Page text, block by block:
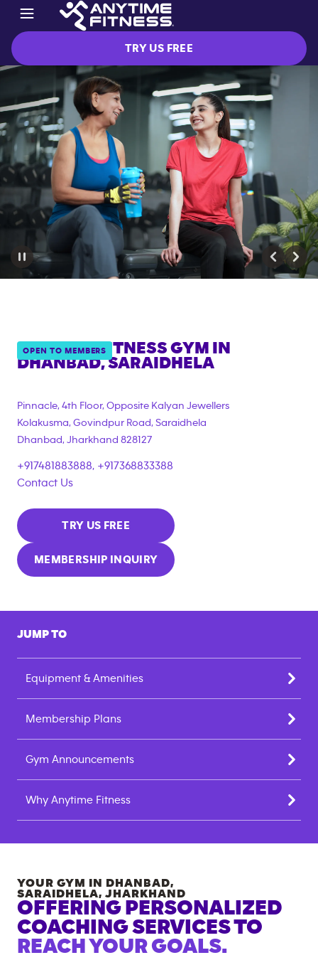
TRY US FREE
OPEN TO MEMBERS
ANYTIME FITNESS GYM IN
DHANBAD, SARAIDHELA
Pinnacle, 4th Floor, Opposite Kalyan Jewellers
Kolakusma, Govindpur Road, Saraidhela
Dhanbad, Jharkhand 828127
+917481883888, +917368833388
Contact Us
TRY US FREE
MEMBERSHIP INQUIRY
JUMP TO
Equipment & Amenities
Membership Plans
Gym Announcements
Why Anytime Fitness
YOUR GYM IN DHANBAD,
SARAIDHELA, JHARKHAND
OFFERING PERSONALIZED
COACHING SERVICES TO
REACH YOUR GOALS.